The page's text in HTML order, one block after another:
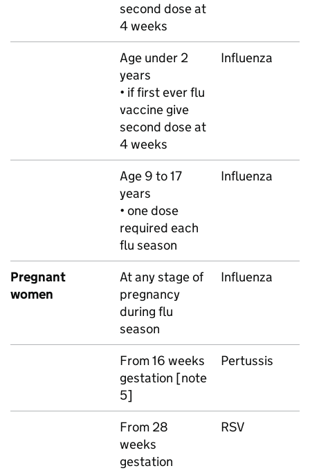
second dose at
4 weeks
Age under 2
years
• if first ever flu
vaccine give
second dose at
4 weeks
Influenza
Age 9 to 17
years
• one dose
required each
flu season
Influenza
Pregnant
women
At any stage of
pregnancy
during flu
season
Influenza
From 16 weeks
gestation [note
5]
Pertussis
From 28
weeks
gestation
RSV